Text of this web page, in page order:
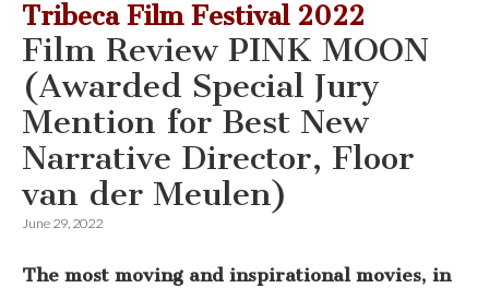
Tribeca Film Festival 2022
Film Review PINK MOON
(Awarded Special Jury
Mention for Best New
Narrative Director, Floor
van der Meulen)
June 29, 2022
The most moving and inspirational movies, in